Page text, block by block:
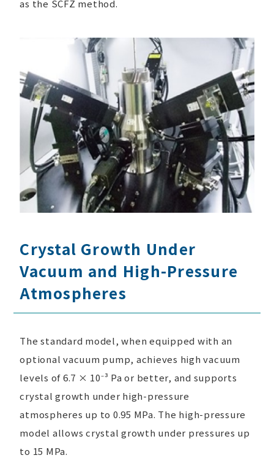
as the SCFZ method.
Crystal Growth Under
Vacuum and High-Pressure
Atmospheres
The standard model, when equipped with an
optional vacuum pump, achieves high vacuum
levels of 6.7 × 10⁻³ Pa or better, and supports
crystal growth under high-pressure
atmospheres up to 0.95 MPa. The high-pressure
model allows crystal growth under pressures up
to 15 MPa.